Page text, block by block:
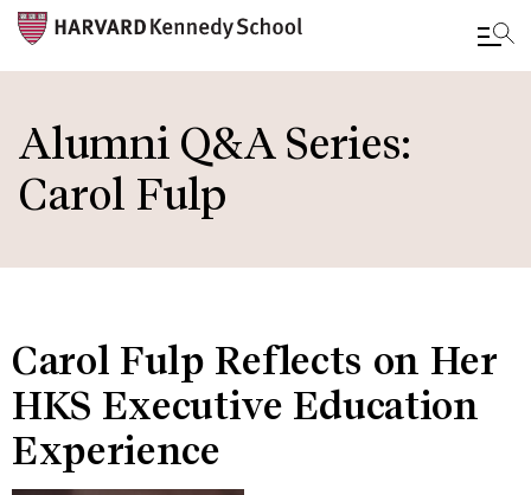
main
content
Alumni Q&A Series:
Carol Fulp
Carol Fulp Reflects on Her
HKS Executive Education
Experience